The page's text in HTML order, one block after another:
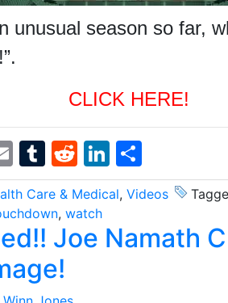
unusual season so far,
CLICK HERE!
EmailTumblr
RedditLinkedIn
Care & Medical, Videos
, watch
Joe Namath